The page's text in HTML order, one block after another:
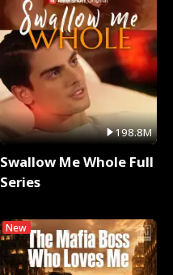
198.8M
Swallow Me Whole Full
Series
New